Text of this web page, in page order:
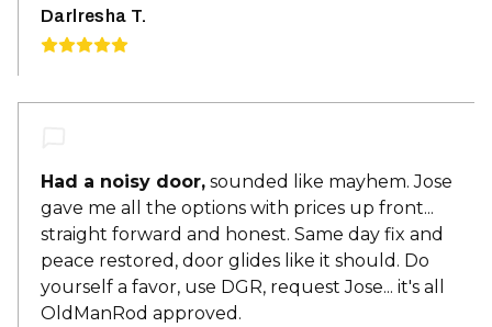
Darlresha T.
Had a noisy door, sounded like mayhem. Jose
gave me all the options with prices up front...
straight forward and honest. Same day fix and
peace restored, door glides like it should. Do
yourself a favor, use DGR, request Jose... it's all
OldManRod approved.